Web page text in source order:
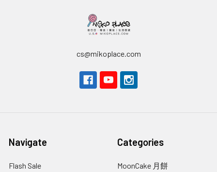
cs@mikoplace.com
Navigate
Flash Sale
Categories
MoonCake 月餅